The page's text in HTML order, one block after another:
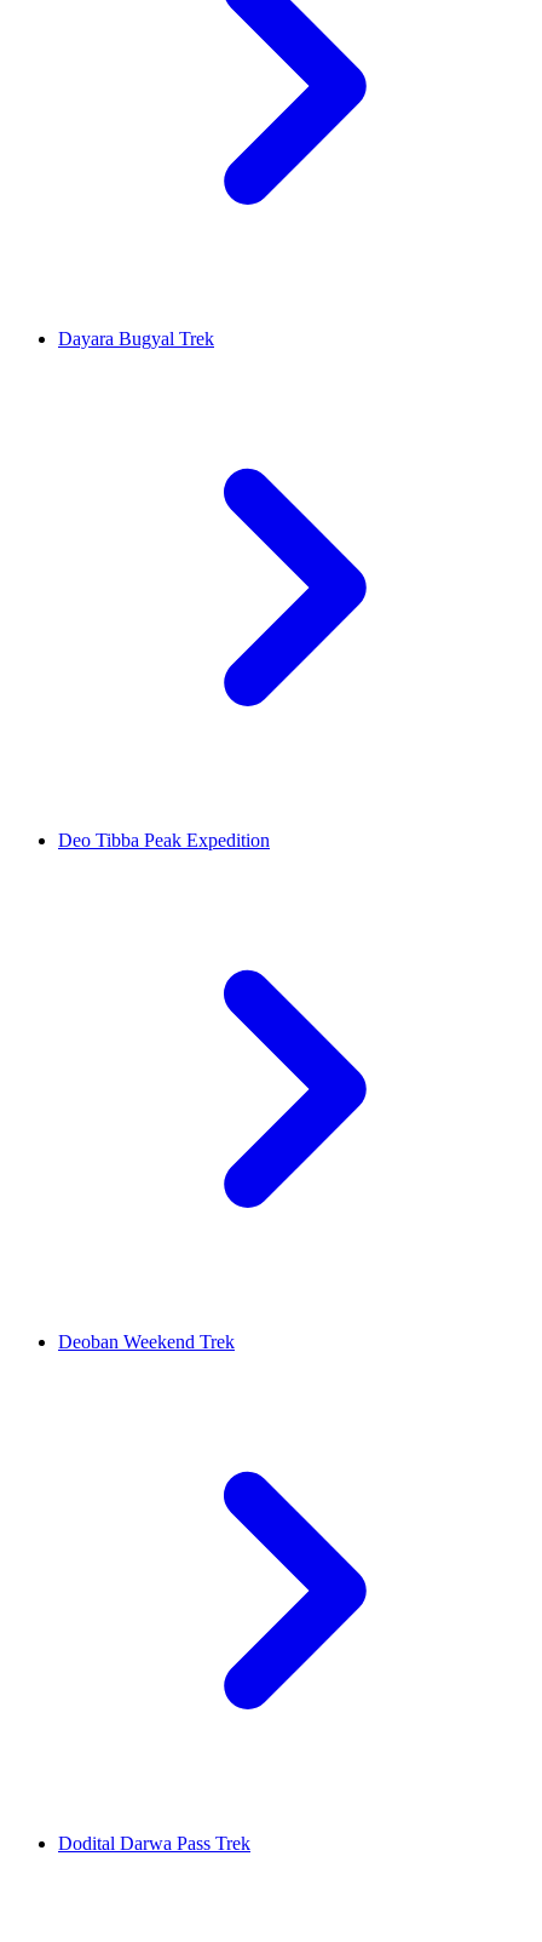
Dayara Bugyal Trek
Deo Tibba Peak Expedition
Deoban Weekend Trek
Dodital Darwa Pass Trek